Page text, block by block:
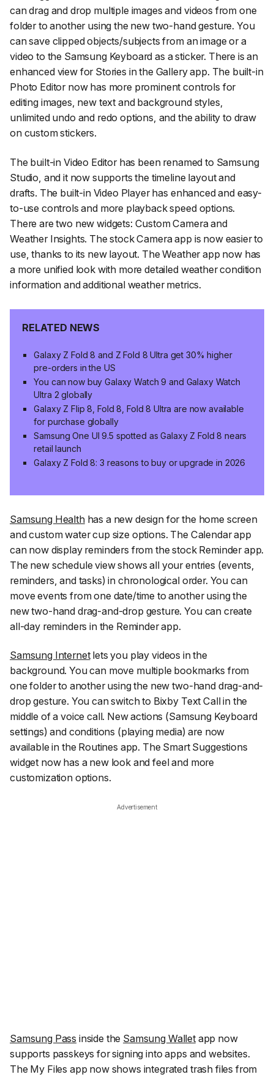
can drag and drop multiple images and videos from one
folder to another using the new two-hand gesture. You
can save clipped objects/subjects from an image or a
video to the Samsung Keyboard as a sticker. There is an
enhanced view for Stories in the Gallery app. The built-in
Photo Editor now has more prominent controls for
editing images, new text and background styles,
unlimited undo and redo options, and the ability to draw
on custom stickers.
The built-in Video Editor has been renamed to Samsung
Studio, and it now supports the timeline layout and
drafts. The built-in Video Player has enhanced and easy-
to-use controls and more playback speed options.
There are two new widgets: Custom Camera and
Weather Insights. The stock Camera app is now easier to
use, thanks to its new layout. The Weather app now has
a more unified look with more detailed weather condition
information and additional weather metrics.
RELATED NEWS
Galaxy Z Fold 8 and Z Fold 8 Ultra get 30% higher
pre-orders in the US
You can now buy Galaxy Watch 9 and Galaxy Watch
Ultra 2 globally
Galaxy Z Flip 8, Fold 8, Fold 8 Ultra are now available
for purchase globally
Samsung One UI 9.5 spotted as Galaxy Z Fold 8 nears
retail launch
Galaxy Z Fold 8: 3 reasons to buy or upgrade in 2026
Samsung Healthhas a new design for the home screen
and custom water cup size options. The Calendar app
can now display reminders from the stock Reminder app.
The new schedule view shows all your entries (events,
reminders, and tasks) in chronological order. You can
move events from one date/time to another using the
new two-hand drag-and-drop gesture. You can create
all-day reminders in the Reminder app.
Samsung Internetlets you play videos in the
background. You can move multiple bookmarks from
one folder to another using the new two-hand drag-and-
drop gesture. You can switch to Bixby Text Call in the
middle of a voice call. New actions (Samsung Keyboard
settings) and conditions (playing media) are now
available in the Routines app. The Smart Suggestions
widget now has a new look and feel and more
customization options.
Advertisement
Samsung Pass inside the Samsung Walletapp now
supports passkeys for signing into apps and websites.
The My Files app now shows integrated trash files from